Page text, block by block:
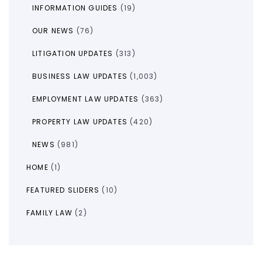
INFORMATION GUIDES (19)
OUR NEWS (76)
LITIGATION UPDATES (313)
BUSINESS LAW UPDATES (1,003)
EMPLOYMENT LAW UPDATES (363)
PROPERTY LAW UPDATES (420)
NEWS (981)
HOME (1)
FEATURED SLIDERS (10)
FAMILY LAW (2)